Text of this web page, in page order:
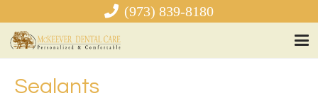
(973) 839-8180
Sealants